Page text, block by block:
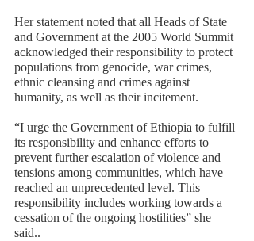
Her statement noted that all Heads of State
and Government at the 2005 World Summit
acknowledged their responsibility to protect
populations from genocide, war crimes,
ethnic cleansing and crimes against
humanity, as well as their incitement.
“I urge the Government of Ethiopia to fulfill
its responsibility and enhance efforts to
prevent further escalation of violence and
tensions among communities, which have
reached an unprecedented level. This
responsibility includes working towards a
cessation of the ongoing hostilities” she
said..